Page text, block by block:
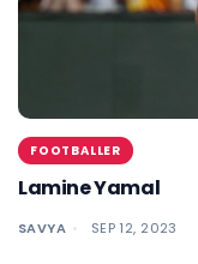
FOOTBALLER
Lamine Yamal
SAVYA SEP 12, 2023